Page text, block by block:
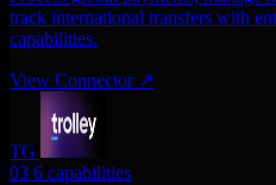
track international transfers with
capabilities.
View Connector ↗
TG
03 6 capabilities